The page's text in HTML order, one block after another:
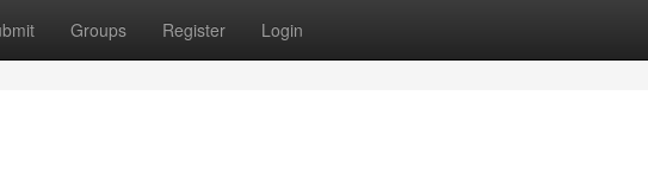
Groups Register Login